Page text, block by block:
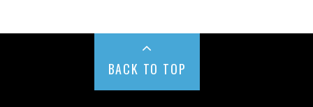
BACK TO TOP